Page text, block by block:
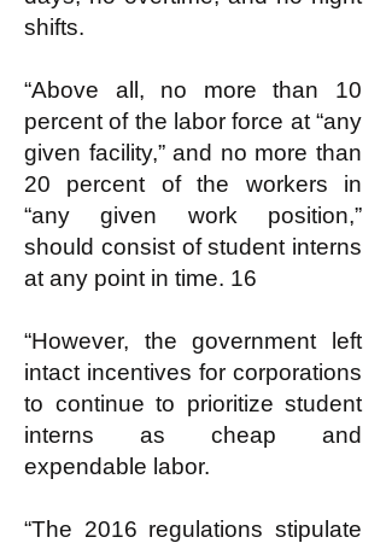
shifts.
“Above all, no more than 10
percent of the labor force at “any
given facility,” and no more than
20 percent of the workers in
“any given work position,”
should consist of student interns
at any point in time. 16
“However, the government left
intact incentives for corporations
to continue to prioritize student
interns as cheap and
expendable labor.
“The 2016 regulations stipulate